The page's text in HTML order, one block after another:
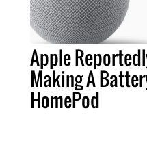
Apple
Making A
HomePod